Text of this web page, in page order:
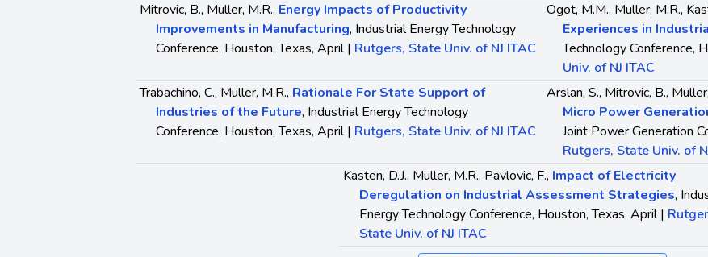
Mitrovic, B., Muller, M.R., Energy Impacts of Productivity
Improvements in Manufacturing, Industrial Energy Technology
Conference, Houston, Texas, April | Rutgers, State Univ. of NJ ITAC
Ogot, M.M., Muller, M.R.,
Experiences in
Technology Conference,
Univ. of NJ ITAC
Trabachino, C., Muller, M.R., Rationale For State Support of
Industries of the Future, Industrial Energy Technology
Conference, Houston, Texas, April | Rutgers, State Univ. of NJ ITAC
Arslan, S., Mitrovic, B.,
Micro Power
Joint Power Generation
Rutgers, State Univ. of
Kasten, D.J., Muller, M.R., Pavlovic, F., Impact of Electricity
Deregulation on Industrial Assessment Strategies,
Energy Technology Conference, Houston, Texas, April |
State Univ. of NJ ITAC